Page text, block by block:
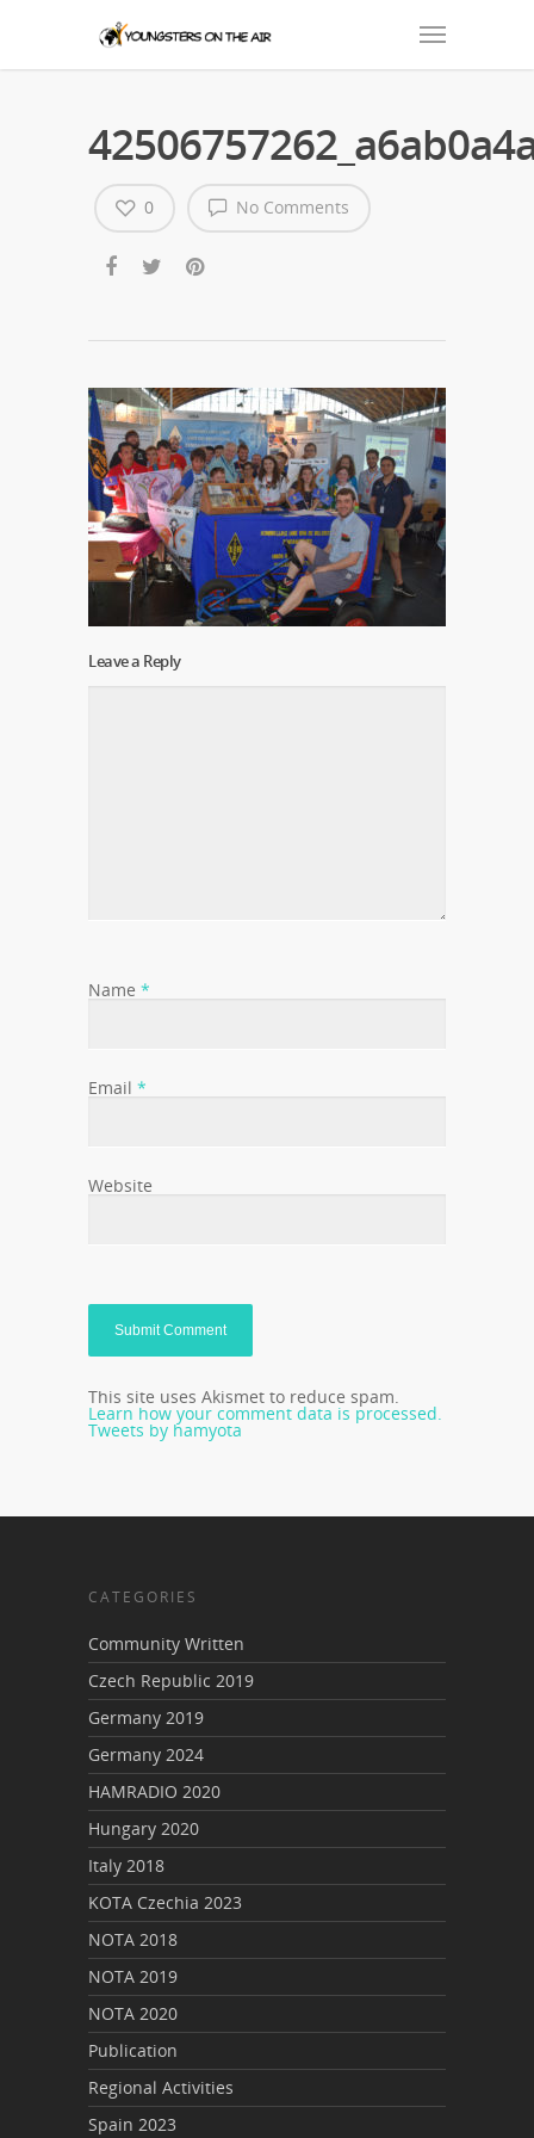
No Comments
0
Leave a Reply
Name *
Email *
Website
This site uses Akismet to reduce spam.
Learn how your comment data is processed.
Tweets by hamyota
CATEGORIES
Community Written
Czech Republic 2019
Germany 2019
Germany 2024
HAMRADIO 2020
Hungary 2020
Italy 2018
KOTA Czechia 2023
NOTA 2018
NOTA 2019
NOTA 2020
Publication
Regional Activities
Spain 2023